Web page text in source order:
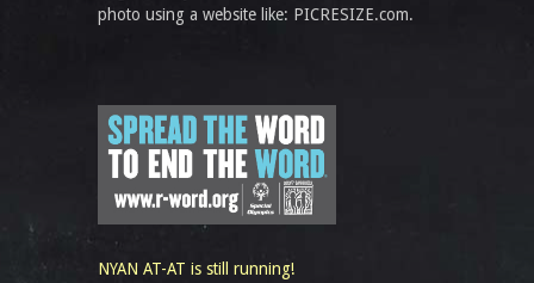
photo using a website like: PICRESIZE.com.
NYAN AT-AT is still running!